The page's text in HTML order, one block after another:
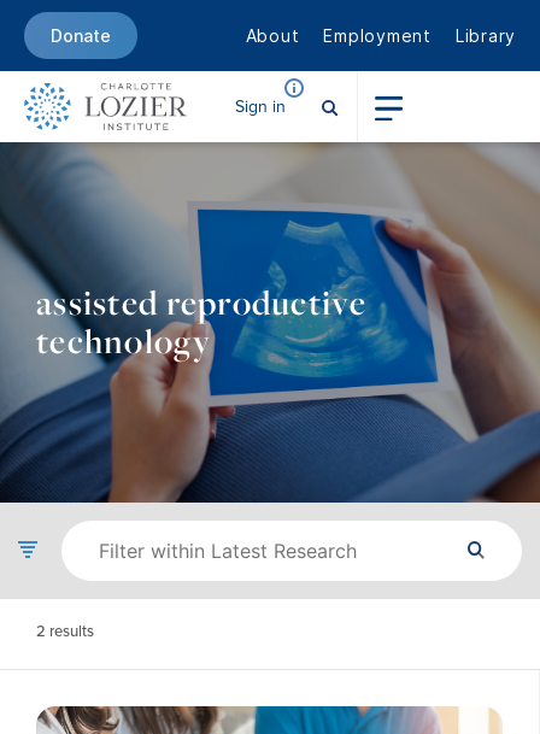
Donate About Employment Library
Sign in
assisted reproductive
technology
2 results